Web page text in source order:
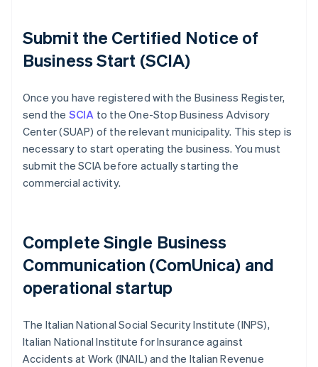
Submit the Certified Notice of
Business Start (SCIA)
Once you have registered with the Business Register,
send the SCIA to the One-Stop Business Advisory
Center (SUAP) of the relevant municipality. This step is
necessary to start operating the business. You must
submit the SCIA before actually starting the
commercial activity.
Complete Single Business
Communication (ComUnica) and
operational startup
The Italian National Social Security Institute (INPS),
Italian National Institute for Insurance against
Accidents at Work (INAIL) and the Italian Revenue